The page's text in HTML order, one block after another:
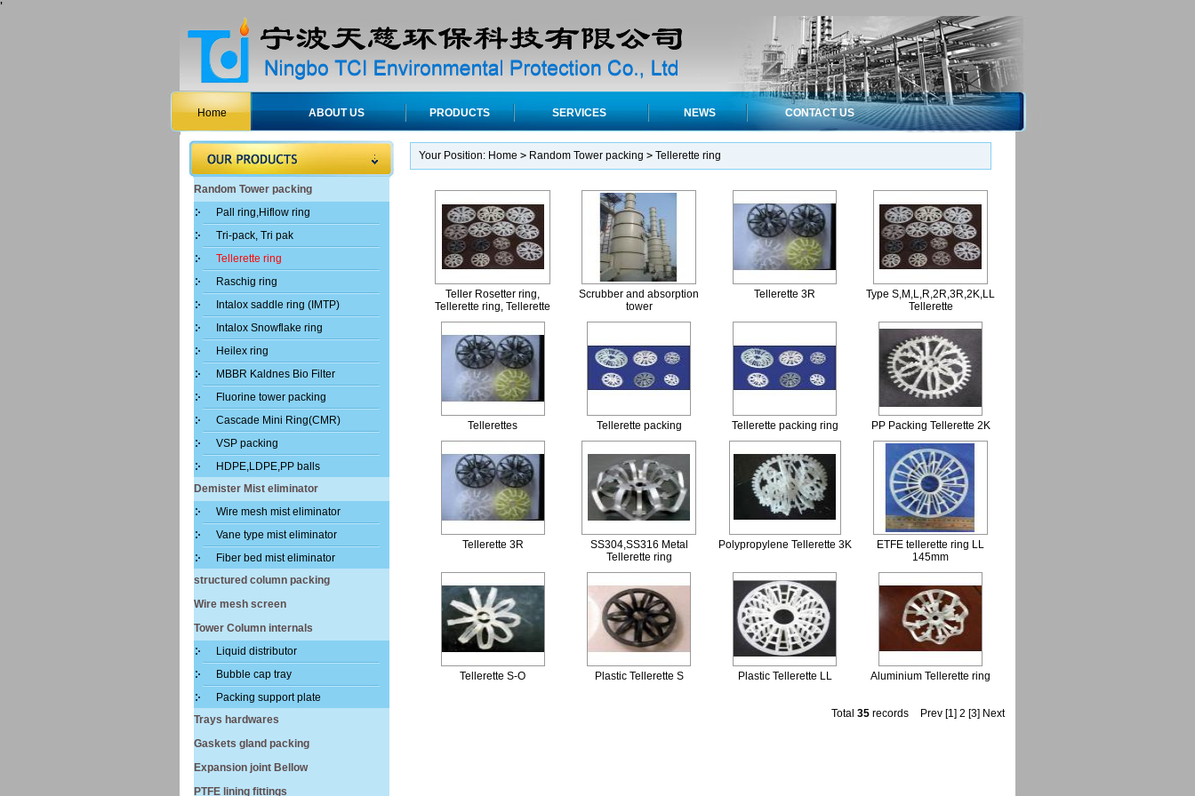
'
Home ABOUT US PRODUCTS SERVICES NEWS CONTACT US
Random Tower packing
Pall ring,Hiflow ring
Tri-pack, Tri pak
Tellerette ring
Raschig ring
Intalox saddle ring (IMTP)
Intalox Snowflake ring
Heilex ring
MBBR Kaldnes Bio Filter
Fluorine tower packing
Cascade Mini Ring(CMR)
VSP packing
HDPE,LDPE,PP balls
Demister Mist eliminator
Wire mesh mist eliminator
Vane type mist eliminator
Fiber bed mist eliminator
structured column packing
Wire mesh screen
Tower Column internals
Liquid distributor
Bubble cap tray
Packing support plate
Trays hardwares
Gaskets gland packing
Expansion joint Bellow
PTFE lining fittings
Your Position: Home > Random Tower packing > Tellerette ring
Teller Rosetter ring,
Tellerette ring, Tellerette
Scrubber and absorption
tower
Tellerette 3R
Type S,M,L,R,2R,3R,2K,LL
Tellerette
Tellerettes Tellerette packing Tellerette packing ring PP Packing Tellerette 2K
Tellerette 3R
SS304,SS316 Metal
Tellerette ring
Polypropylene Tellerette 3K
ETFE tellerette ring LL
145mm
Tellerette S-O Plastic Tellerette S Plastic Tellerette LL Aluminium Tellerette ring
Total 35records Prev [1] 2 [3] Next